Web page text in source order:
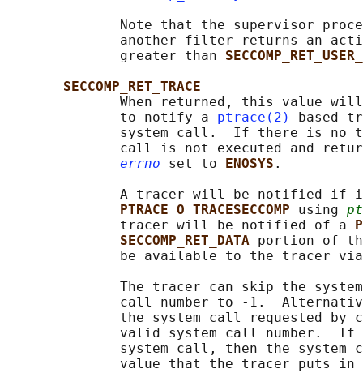
Note that the supervisor
another filter returns an
              greater than
SECCOMP_RET_TRACE
When returned, this value
              to notify a
ptrace(2) -based
system call.  If there is no
call is not executed and
errno set to ENOSYS .
A tracer will be notified if
PTRACE_O_TRACESECCOMP using
              tracer will be notified of a
SECCOMP_RET_DATA portion of
be available to the tracer
The tracer can skip the
call number to -1.
the system call requested by
valid system call number.  If
system call, then the system
value that the tracer puts in